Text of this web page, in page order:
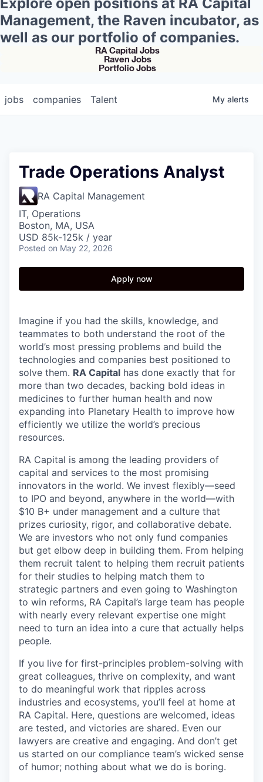
Management, the Raven incubator, as
well as our portfolio of companies.
RA Capital Jobs
Raven Jobs
Portfolio Jobs
jobs companies Talent My alerts
Trade Operations Analyst
RA Capital Management
IT, Operations
Boston, MA, USA
USD 85k-125k / year
Posted on May 22, 2026
Apply now
Imagine if you had the skills, knowledge, and
teammates to both understand the root of the
world’s most pressing problems and build the
technologies and companies best positioned to
solve them. RA Capital has done exactly that for
more than two decades, backing bold ideas in
medicines to further human health and now
expanding into Planetary Health to improve how
efficiently we utilize the world’s precious
resources.
RA Capital is among the leading providers of
capital and services to the most promising
innovators in the world. We invest flexibly—seed
to IPO and beyond, anywhere in the world—with
$10 B+ under management and a culture that
prizes curiosity, rigor, and collaborative debate.
We are investors who not only fund companies
but get elbow deep in building them. From helping
them recruit talent to helping them recruit patients
for their studies to helping match them to
strategic partners and even going to Washington
to win reforms, RA Capital’s large team has people
with nearly every relevant expertise one might
need to turn an idea into a cure that actually helps
people.
If you live for first-principles problem-solving with
great colleagues, thrive on complexity, and want
to do meaningful work that ripples across
industries and ecosystems, you’ll feel at home at
RA Capital. Here, questions are welcomed, ideas
are tested, and victories are shared. Even our
lawyers are creative and engaging. And don’t get
us started on our compliance team’s wicked sense
of humor; nothing about what we do is boring.